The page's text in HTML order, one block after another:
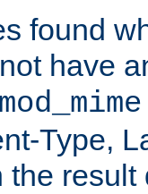
found
have
mod_mime
Type,
the